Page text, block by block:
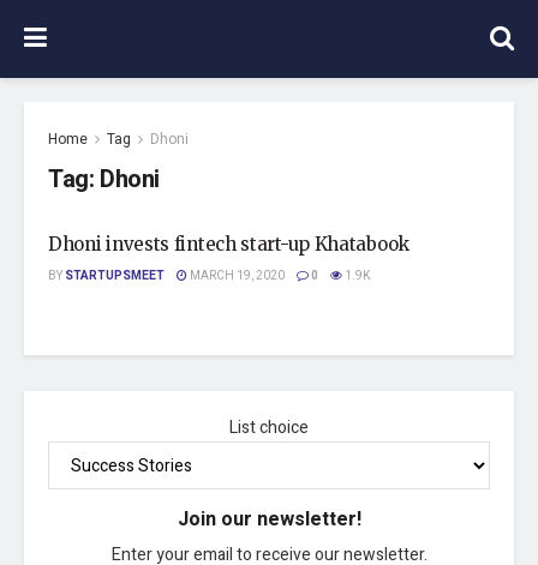
Home Tag Dhoni
Tag: Dhoni
Dhoni invests fintech start-up Khatabook
BY STARTUPSMEET MARCH 19, 2020 0 1.9K
List choice
Join our newsletter!
Enter your email to receive our newsletter.